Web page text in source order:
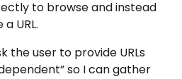
to browse and instead
URL.
the user to provide URLs
so I can gather